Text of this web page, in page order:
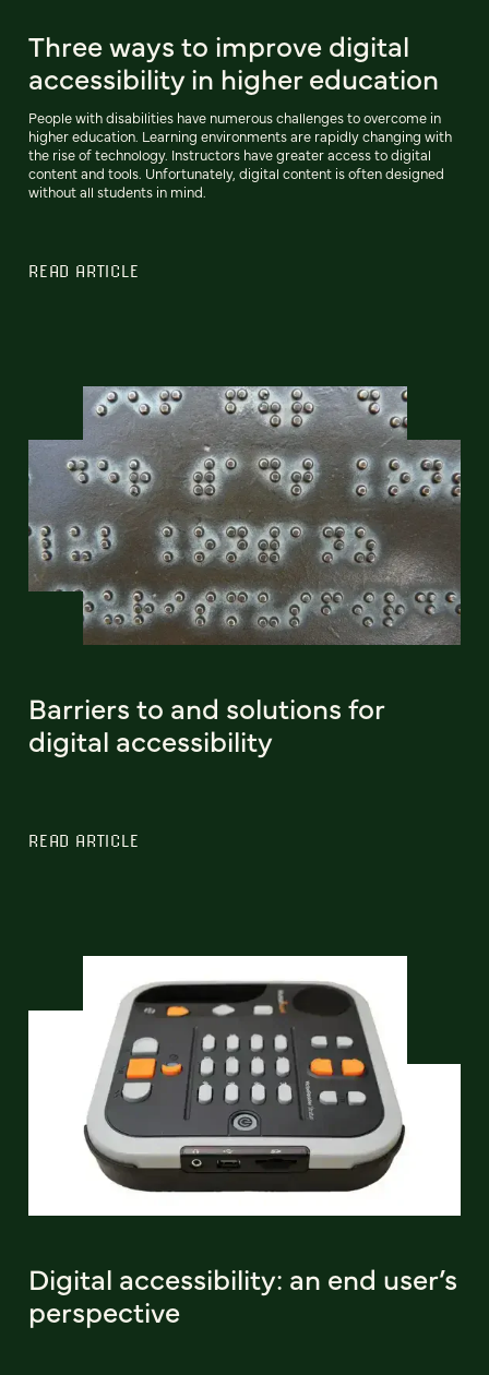
Three ways to improve digital
accessibility in higher education
People with disabilities have numerous challenges to overcome in
higher education. Learning environments are rapidly changing with
the rise of technology. Instructors have greater access to digital
content and tools. Unfortunately, digital content is often designed
without all students in mind.
READ ARTICLE
Barriers to and solutions for
digital accessibility
READ ARTICLE
Digital accessibility: an end user’s
perspective